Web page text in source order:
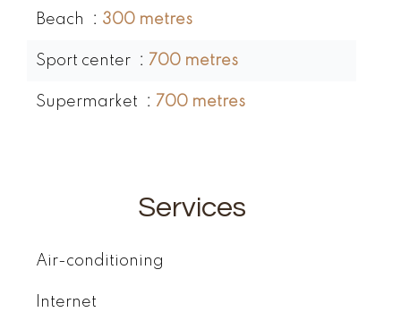
Beach 300 metres
Sport center 700 metres
Supermarket 700 metres
Services
Air-conditioning
Internet